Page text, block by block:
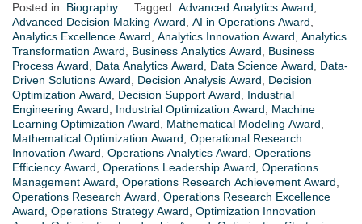
Posted in: Biography Tagged: Advanced Analytics Award,
Advanced Decision Making Award, AI in Operations Award,
Analytics Excellence Award, Analytics Innovation Award, Analytics
Transformation Award, Business Analytics Award, Business
Process Award, Data Analytics Award, Data Science Award, Data-
Driven Solutions Award, Decision Analysis Award, Decision
Optimization Award, Decision Support Award, Industrial
Engineering Award, Industrial Optimization Award, Machine
Learning Optimization Award, Mathematical Modeling Award,
Mathematical Optimization Award, Operational Research
Innovation Award, Operations Analytics Award, Operations
Efficiency Award, Operations Leadership Award, Operations
Management Award, Operations Research Achievement Award,
Operations Research Award, Operations Research Excellence
Award, Operations Strategy Award, Optimization Innovation